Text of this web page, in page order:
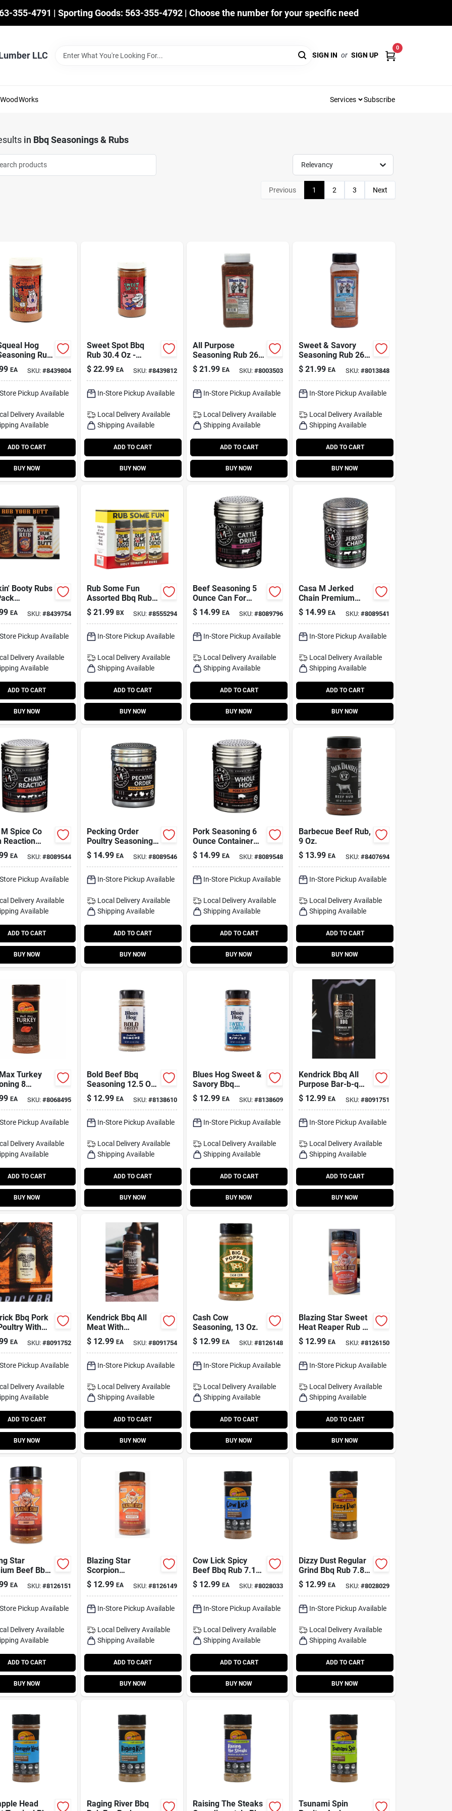
355-4791 | Sporting Goods: 563-355-4792 | Choose the number for your specific need
LLC SIGN IN or SIGN UP
0
Services Subscribe
in Bbq Seasonings & Rubs
Relevancy
Previous 1 2 3 Next
Hog
Rub
- Award
Flavor
EA SKU: #8439804
Pickup Available
Delivery Available
Available
ADD TO CART
BUY NOW
Sweet Spot Bbq
Rub 30.4 Oz -
Perfect For All Your
Grilling Needs
$ 22.99 EA SKU: #8439812
In-Store Pickup Available
Local Delivery Available
Shipping Available
ADD TO CART
BUY NOW
All Purpose
Seasoning Rub 26
Ounce Bottle -
Award Winning
Flavor
$ 21.99 EA SKU:#8003503
In-Store Pickup Available
Local DeliveryAvailable
Shipping Available
ADD TO CART
BUY NOW
Sweet & Savory
Seasoning Rub 26
Oz - Award-winning
Bbq Flavor
$ 21.99 EA SKU: #8013848
In-Store Pickup Available
Local Delivery Available
Shipping Available
ADD TO CART
BUY NOW
Booty Rubs
Rub 19.2
EA SKU: #8439754
Pickup Available
Delivery Available
Available
ADD TO CART
BUY NOW
Rub Some Fun
Assorted Bbq Rub
Set 19 Oz
$ 21.99 BX SKU: #8555294
In-Store Pickup Available
Local Delivery Available
Shipping Available
ADD TO CART
BUY NOW
Beef Seasoning 5
Ounce Can For
Flavorful Grilling
And Cooking
$ 14.99 EA SKU:#8089796
In-Store Pickup Available
Local DeliveryAvailable
Shipping Available
ADD TO CART
BUY NOW
Casa M Jerked
Chain Premium
Jerk Seasoning –
5.25 oz Shaker
$ 14.99 EA SKU: #8089541
In-Store Pickup Available
Local Delivery Available
Shipping Available
ADD TO CART
BUY NOW
Spice Co
Reaction
– 5 oz
EA SKU: #8089544
Pickup Available
Delivery Available
Available
ADD TO CART
BUY NOW
Pecking Order
Poultry Seasoning -
Low Sodium
Gourmet Rub For
Chicken & More
$ 14.99 EA SKU: #8089546
In-Store Pickup Available
Local Delivery Available
Shipping Available
ADD TO CART
BUY NOW
Pork Seasoning 6
Ounce Container
For Flavorful
Barbecues And
Grilling
$ 14.99 EA SKU:#8089548
In-Store Pickup Available
Local DeliveryAvailable
Shipping Available
ADD TO CART
BUY NOW
Barbecue Beef Rub,
9 Oz.
$ 13.99 EA SKU: #8407694
In-Store Pickup Available
Local Delivery Available
Shipping Available
ADD TO CART
BUY NOW
Turkey
8
- Perfect
Meals
EA SKU: #8068495
Pickup Available
Delivery Available
Available
ADD TO CART
BUY NOW
Bold Beef Bbq
Seasoning 12.5 Oz
– Blues Hog
$ 12.99 EA SKU: #8138610
In-Store Pickup Available
Local Delivery Available
Shipping Available
ADD TO CART
BUY NOW
Blues Hog Sweet &
Savory Bbq
Seasoning –
12.5 oz Bottle
$ 12.99 EA SKU:#8138609
In-Store Pickup Available
Local DeliveryAvailable
Shipping Available
ADD TO CART
BUY NOW
Kendrick Bbq All
Purpose Bar-b-q
Rub Seasoning 9.4
Oz Bottle
$ 12.99 EA SKU: #8091751
In-Store Pickup Available
Local Delivery Available
Shipping Available
ADD TO CART
BUY NOW
Bbq Pork
With
Bar-b-q Rub
9.5 Oz
EA SKU: #8091752
Pickup Available
Delivery Available
Available
ADD TO CART
BUY NOW
Kendrick Bbq All
Meat With
Rosemary Bar-b-q
Rub Seasoning 11.5
Oz Bottle
$ 12.99 EA SKU: #8091754
In-Store Pickup Available
Local Delivery Available
Shipping Available
ADD TO CART
BUY NOW
Cash Cow
Seasoning, 13 Oz.
$ 12.99 EA SKU:#8126148
In-Store Pickup Available
Local DeliveryAvailable
Shipping Available
ADD TO CART
BUY NOW
Blazing Star Sweet
Heat Reaper Rub –
13.4 Oz Premium
Hot Seasoning
$ 12.99 EA SKU: #8126150
In-Store Pickup Available
Local Delivery Available
Shipping Available
ADD TO CART
BUY NOW
Star
Beef Bbq
12.1 Oz Grill
EA SKU: #8126151
Pickup Available
Delivery Available
Available
ADD TO CART
BUY NOW
Blazing Star
Scorpion
Honey‑sting Rub –
13.8 oz Gluten‑free
Seasoning
$ 12.99 EA SKU: #8126149
In-Store Pickup Available
Local Delivery Available
Shipping Available
ADD TO CART
BUY NOW
Cow Lick Spicy
Beef Bbq Rub 7.1
Oz - Flavorful
Seasoning For
Grilling
$ 12.99 EA SKU:#8028033
In-Store Pickup Available
Local DeliveryAvailable
Shipping Available
ADD TO CART
BUY NOW
Dizzy Dust Regular
Grind Bbq Rub 7.8
Oz - All-purpose
Seasoning
$ 12.99 EA SKU: #8028029
In-Store Pickup Available
Local Delivery Available
Shipping Available
ADD TO CART
BUY NOW
Head
Raging River Bbq
Raising The Steaks
Tsunami Spin